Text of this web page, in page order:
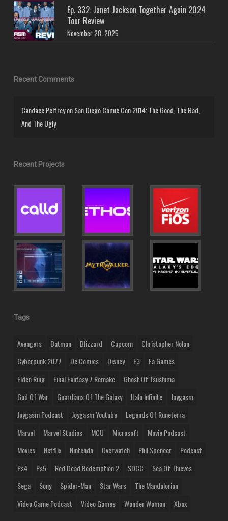
Ep. 332: Janet Jackson Together Again 2024
Tour Review
November 28, 2025
Recent Comments
Candace PelfreyonSan Diego Comic Con 2014: The Good, The Bad,
And The Ugly
Recent Projects
Tags
Avengers Batman Blizzard Capcom
Christopher Nolan
Cyberpunk 2077
Dc Comics Disney E3
Ea Games
Elden Ring
Final Fantasy 7 Remake
Ghost Of Tsushima
God Of War
Guardians Of The Galaxy Halo Infinite
Joygasm
Joygasm Podcast
Joygasm Youtube
Legends Of Runeterra
Marvel
Marvel Studios MCU Microsoft
Movie Podcast
Movies
Netflix Nintendo Overwatch Phil Spencer
Podcast
Ps4
Ps5 Red Dead Redemption 2 SDCC
Sea Of Thieves
Sega
Sony Spider-Man Star Wars
The Mandalorian
Video Game Podcast
Video Games Wonder Woman Xbox